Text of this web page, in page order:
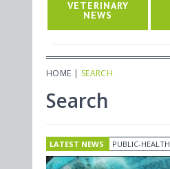
VETERINARY
NEWS
HOME | SEARCH
Search
LATEST NEWS PUBLIC-HEALTH